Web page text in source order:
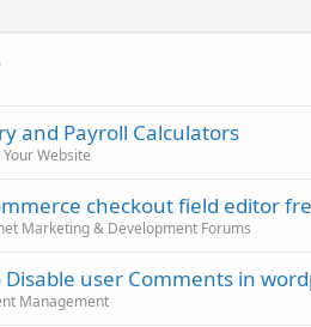
and Payroll Calculators
Website
checkout field editor
Marketing & Development Forums
user Comments in
Management